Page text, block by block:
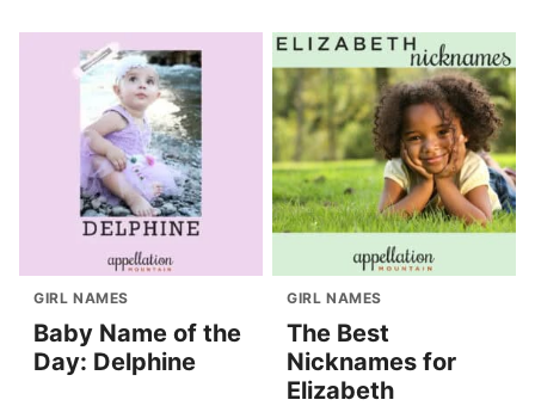
GIRL NAMES
Baby Name of the
Day: Delphine
GIRL NAMES
The Best
Nicknames for
Elizabeth